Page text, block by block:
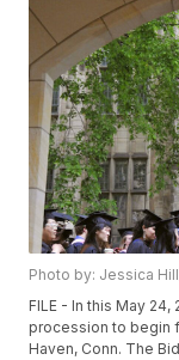
Photo by: Jessica
FILE - In this May
procession to begin
Haven, Conn. The